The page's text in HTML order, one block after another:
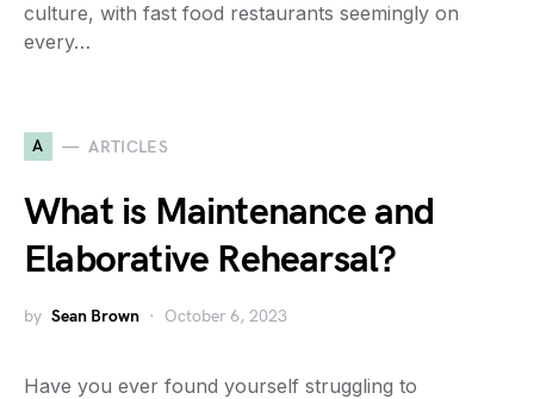
culture, with fast food restaurants seemingly on
every…
A ARTICLES
What is Maintenance and
Elaborative Rehearsal?
by Sean Brown October 6, 2023
Have you ever found yourself struggling to